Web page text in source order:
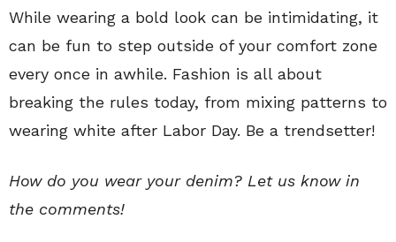
While wearing a bold look can be intimidating, it
can be fun to step outside of your comfort zone
every once in awhile. Fashion is all about
breaking the rules today, from mixing patterns to
wearing white after Labor Day. Be a trendsetter!
How do you wear your denim? Let us know in
the comments!